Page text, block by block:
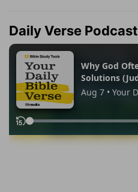
Daily Verse Podcast